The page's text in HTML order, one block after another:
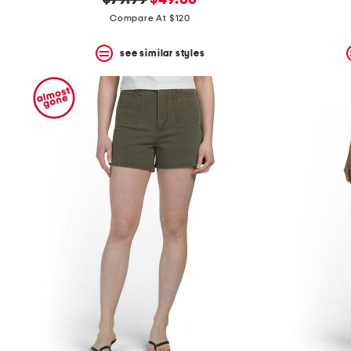
price: price:
Compare At $120
see similar styles